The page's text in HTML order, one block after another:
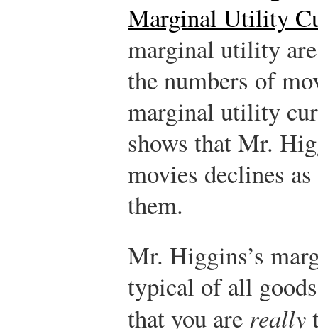
Marginal Utility
marginal utility
the numbers of
marginal utility
shows that Mr.
movies declines
them.
Mr. Higgins’s
typical of all
that you are really